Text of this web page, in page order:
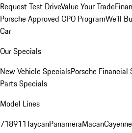
Request Test DriveValue Your Trade
Porsche Approved CPO ProgramWe'll
Car
Our Specials
New Vehicle SpecialsPorsche Financial
Parts Specials
Model Lines
718911TaycanPanameraMacanCayenne